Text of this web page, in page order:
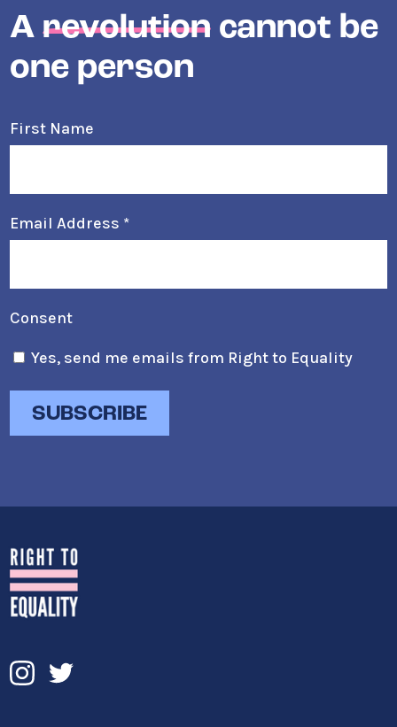
Arevolution cannot be
one person
First Name
Email Address *
Consent
Yes, send me emails from Right to Equality